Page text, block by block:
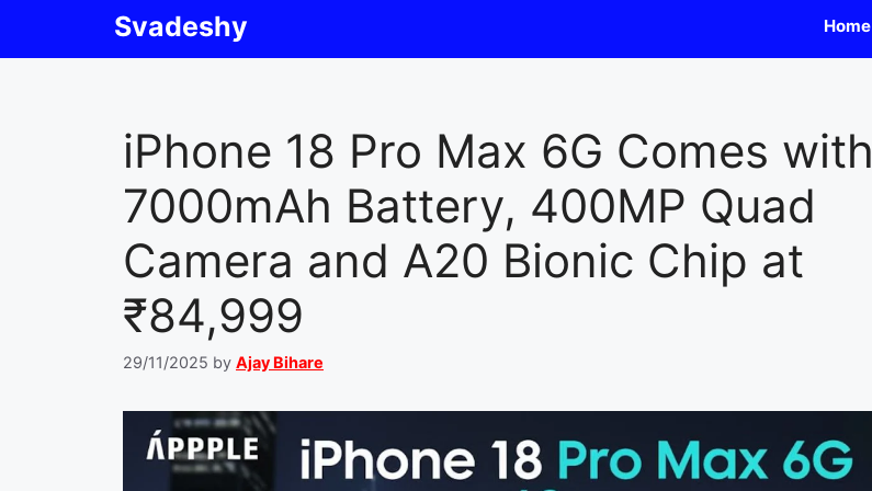
Svadeshy Home
iPhone 18 Pro Max 6G Comes with
7000mAh Battery, 400MP Quad
Camera and A20 Bionic Chip at
₹84,999
29/11/2025 by Ajay Bihare